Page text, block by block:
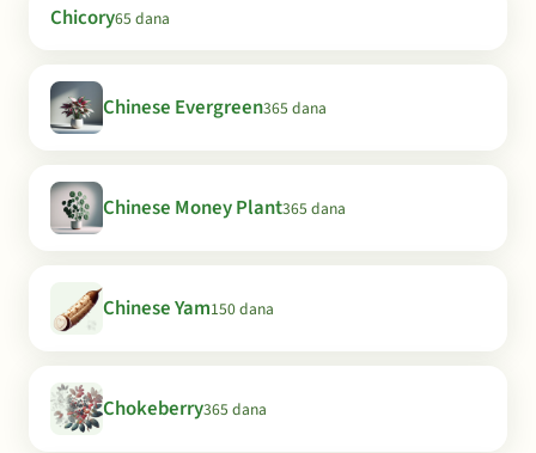
Chicory65 dana
Chinese Evergreen365 dana
Chinese Money Plant365 dana
Chinese Yam150 dana
Chokeberry365 dana